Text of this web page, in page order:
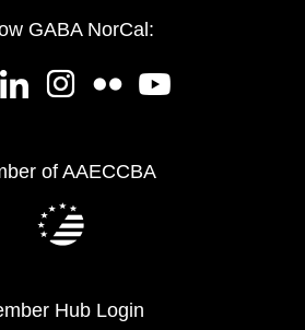
GABA NorCal:
of AAECCBA
Hub Login